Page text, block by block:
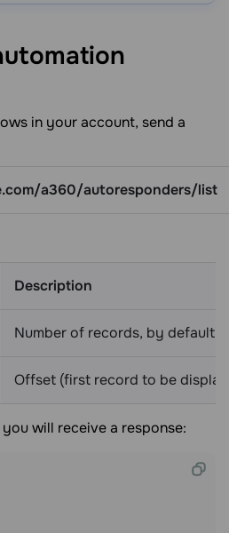
in your account, send a
a360/autoresponders/list
Description
Number of records, by default
Offset (first record to be
will receive a response: